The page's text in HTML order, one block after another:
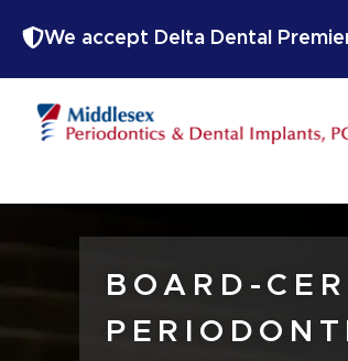
We accept Delta Dental
BOARD-